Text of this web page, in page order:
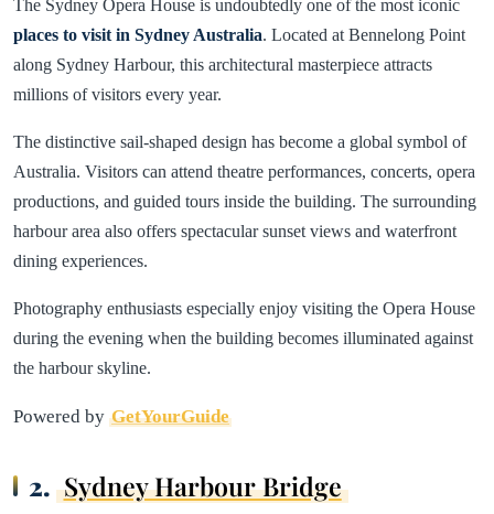
The Sydney Opera House is undoubtedly one of the most iconic
places to visit in Sydney Australia. Located at Bennelong Point
along Sydney Harbour, this architectural masterpiece attracts
millions of visitors every year.
The distinctive sail-shaped design has become a global symbol of
Australia. Visitors can attend theatre performances, concerts, opera
productions, and guided tours inside the building. The surrounding
harbour area also offers spectacular sunset views and waterfront
dining experiences.
Photography enthusiasts especially enjoy visiting the Opera House
during the evening when the building becomes illuminated against
the harbour skyline.
Powered by GetYourGuide
2. Sydney Harbour Bridge